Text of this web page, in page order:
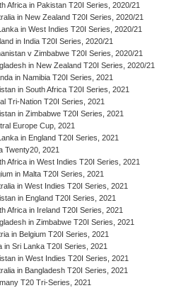
Africa in Pakistan T20I Series, 2020/21
in New Zealand T20I Series, 2020/21
in West Indies T20I Series, 2020/21
in India T20I Series, 2020/21
v Zimbabwe T20I Series, 2020/21
in New Zealand T20I Series, 2020/21
in Namibia T20I Series, 2021
in South Africa T20I Series, 2021
Tri-Nation T20I Series, 2021
in Zimbabwe T20I Series, 2021
Europe Cup, 2021
in England T20I Series, 2021
Twenty20, 2021
Africa in West Indies T20I Series, 2021
in Malta T20I Series, 2021
in West Indies T20I Series, 2021
in England T20I Series, 2021
Africa in Ireland T20I Series, 2021
in Zimbabwe T20I Series, 2021
in Belgium T20I Series, 2021
in Sri Lanka T20I Series, 2021
in West Indies T20I Series, 2021
in Bangladesh T20I Series, 2021
T20 Tri-Series, 2021